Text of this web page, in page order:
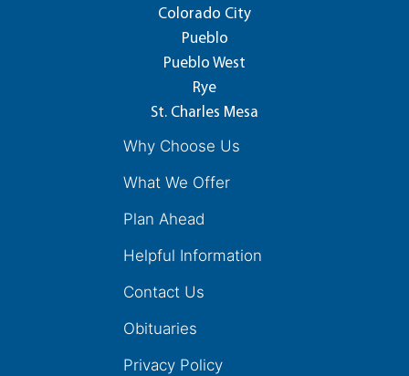
Colorado City
Pueblo
Pueblo West
Rye
St. Charles Mesa
Why Choose Us
What We Offer
Plan Ahead
Helpful Information
Contact Us
Obituaries
Privacy Policy